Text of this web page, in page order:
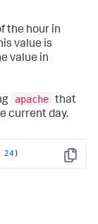
the hour in
value is
value in
apache that
current day.
Copy
24)